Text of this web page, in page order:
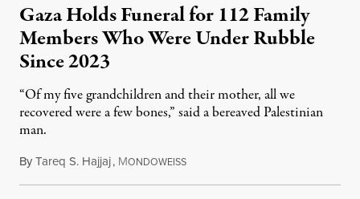
Gaza Holds Funeral for 112 Family
Members Who Were Under Rubble
Since 2023
“Of my five grandchildren and their mother, all we
recovered were a few bones,” said a bereaved Palestinian
man.
ByTareq S. Hajjaj, MONDOWEISSAugust 6, 2026